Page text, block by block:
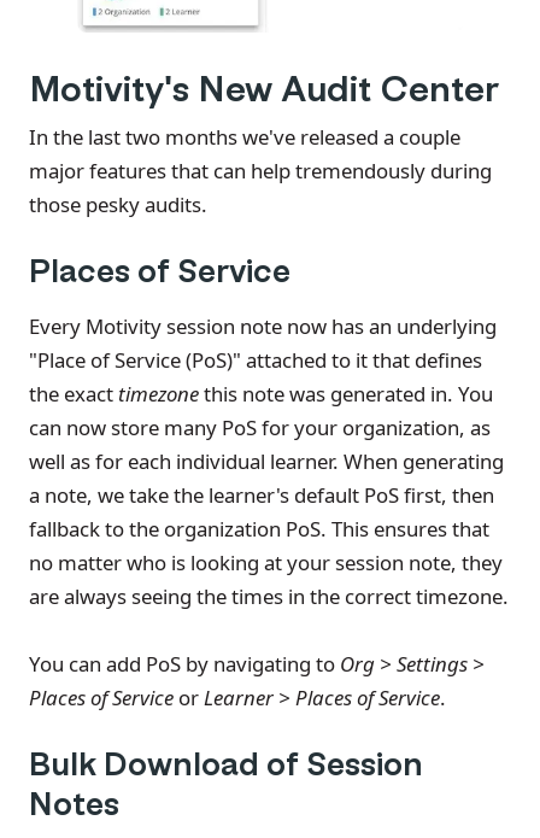
Motivity's New Audit Center
In the last two months we've released a couple
major features that can help tremendously during
those pesky audits.
Places of Service
Every Motivity session note now has an underlying
"Place of Service (PoS)" attached to it that defines
the exact timezonethis note was generated in. You
can now store many PoS for your organization, as
well as for each individual learner. When generating
a note, we take the learner's default PoS first, then
fallback to the organization PoS. This ensures that
no matter who is looking at your session note, they
are always seeing the times in the correct timezone.
You can add PoS by navigating to Org > Settings >
Places of Service orLearner > Places of Service.
Bulk Download of Session
Notes